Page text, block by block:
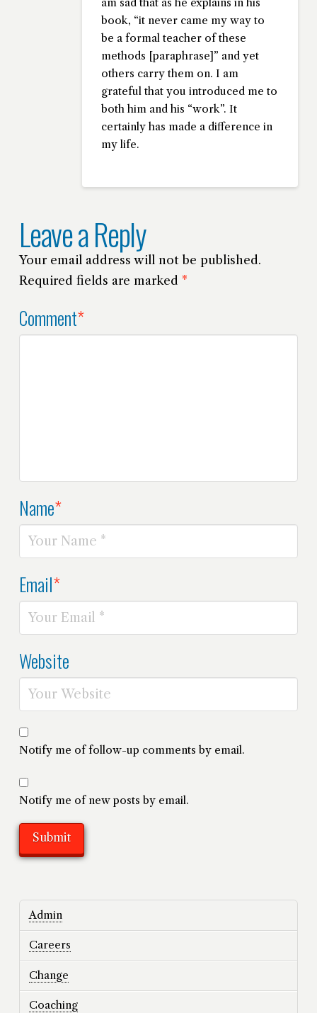
am sad that as he explains in his
book, “it never came my way to
be a formal teacher of these
methods [paraphrase]” and yet
others carry them on. I am
grateful that you introduced me to
both him and his “work”. It
certainly has made a difference in
my life.
Leave a Reply
Your email address will not be published.
Required fields are marked *
Comment*
Name*
Email*
Website
Notify me of follow-up comments by email.
Notify me of new posts by email.
Admin
Careers
Change
Coaching